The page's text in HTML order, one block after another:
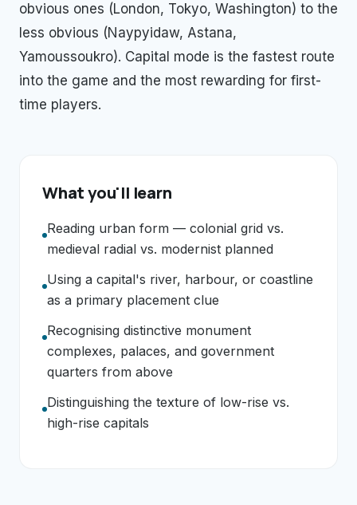
obvious ones (London, Tokyo, Washington) to the
less obvious (Naypyidaw, Astana,
Yamoussoukro). Capital mode is the fastest route
into the game and the most rewarding for first-
time players.
What you'll learn
Reading urban form — colonial grid vs.
medieval radial vs. modernist planned
Using a capital's river, harbour, or coastline
as a primary placement clue
Recognising distinctive monument
complexes, palaces, and government
quarters from above
Distinguishing the texture of low-rise vs.
high-rise capitals